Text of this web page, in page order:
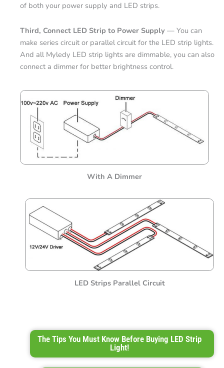
of both your power supply and LED strips.
Third, Connect LED Strip to Power Supply — You can
make series circuit or parallel circuit for the LED strip lights.
And all Myledy LED strip lights are dimmable, you can also
connect a dimmer for better brightness control.
With A Dimmer
LED Strips Parallel Circuit
The Tips You Must Know Before Buying LED Strip
Light!